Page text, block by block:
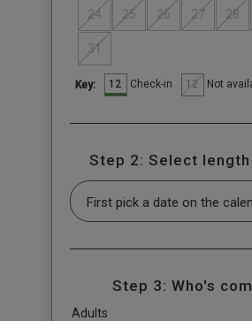
24 25 26 27 28
31
Key: 12 Check-in 12 Not
Step 2: Select
Step 3: Who's
Adults